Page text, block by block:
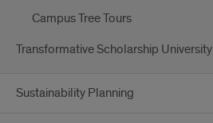
Campus Tree Tours
Transformative Scholarship University
Sustainability Planning